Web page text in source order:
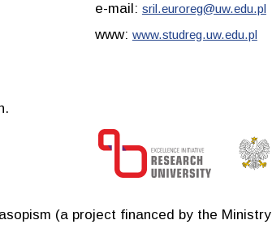
e-mail: sril.euroreg@uw.edu.pl
www: www.studreg.uw.edu.pl
(a project financed by the